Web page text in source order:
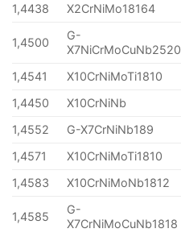
1,4438
X2CrNiMo18164
1,4500
G-
X7NiCrMoCuNb2520
1,4541
X10CrNiMoTi1810
1,4450
X10CrNiNb
1,4552
G-X7CrNiNb189
1,4571
X10CrNiMoTi1810
1,4583
X10CrNiMoNb1812
1,4585
G-
X7CrNiMoCuNb1818